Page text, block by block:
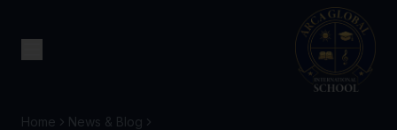
Home
News & Blog